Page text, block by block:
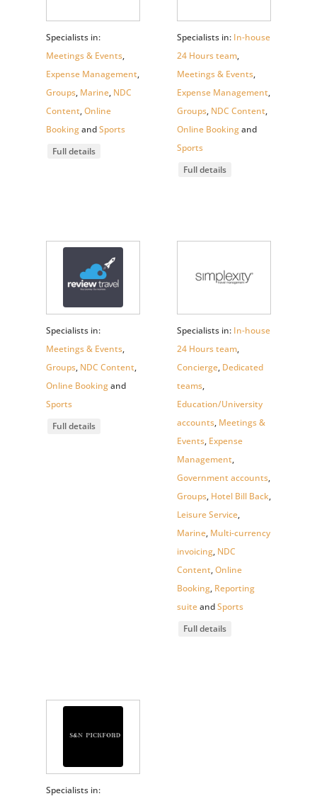
Specialists in:
Meetings & Events,
Expense Management,
Groups, Marine, NDC
Content,Online
BookingandSports
Full details
Specialists in: In-house
24 Hours team,
Meetings & Events,
Expense Management,
Groups, NDC Content,
Online Bookingand
Sports
Full details
Specialists in:
Meetings & Events,
Groups, NDC Content,
Online Bookingand
Sports
Full details
Specialists in: In-house
24 Hours team,
Concierge, Dedicated
teams,
Education/University
accounts, Meetings &
Events, Expense
Management,
Government accounts,
Groups, Hotel Bill Back,
Leisure Service,
Marine, Multi-currency
invoicing, NDC
Content,Online
Booking, Reporting
suiteandSports
Full details
Specialists in: